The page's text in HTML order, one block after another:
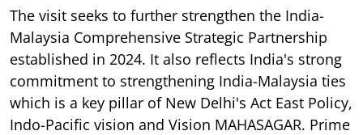
The visit seeks to further strengthen the India-
Malaysia Comprehensive Strategic Partnership
established in 2024. It also reflects India's strong
commitment to strengthening India-Malaysia ties
which is a key pillar of New Delhi's Act East Policy,
Indo-Pacific vision and Vision MAHASAGAR. Prime